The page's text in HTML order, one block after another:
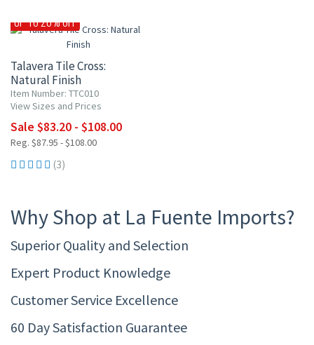
UP TO 20% OFF
Talavera Tile Cross:
Natural Finish
Item Number: TTC010
View Sizes and Prices
Sale $83.20 - $108.00
Reg. $87.95 - $108.00
(3)
Why Shop at La Fuente Imports?
Superior Quality and Selection
Expert Product Knowledge
Customer Service Excellence
60 Day Satisfaction Guarantee